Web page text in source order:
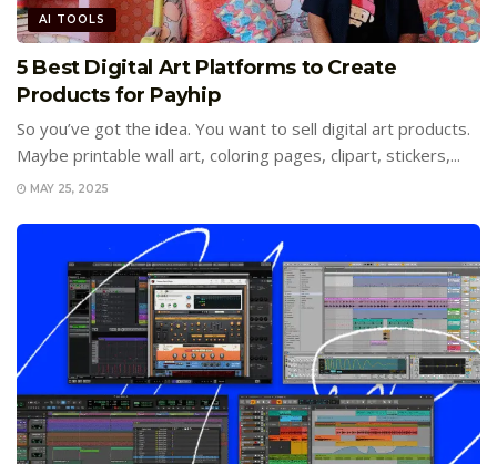
AI TOOLS
5 Best Digital Art Platforms to Create
Products for Payhip
So you’ve got the idea. You want to sell digital art products.
Maybe printable wall art, coloring pages, clipart, stickers,...
MAY 25, 2025